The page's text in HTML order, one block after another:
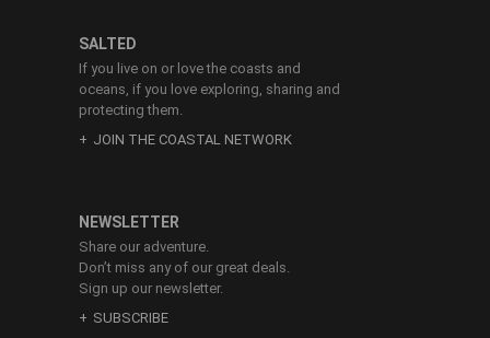
SALTED
If you live on or love the coasts and
oceans, if you love exploring, sharing and
protecting them.
JOIN THE COASTAL NETWORK
NEWSLETTER
Share our adventure.
Don’t miss any of our great deals.
Sign up our newsletter.
SUBSCRIBE